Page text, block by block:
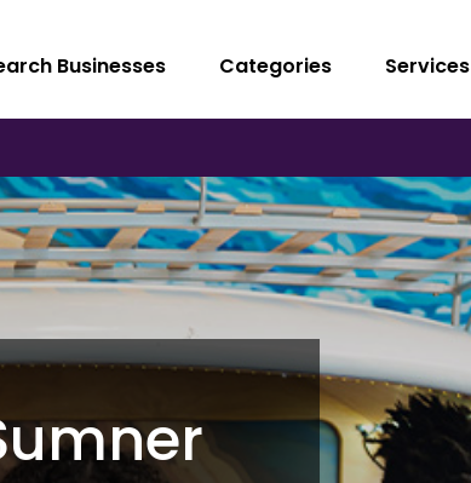
Businesses Categories Services